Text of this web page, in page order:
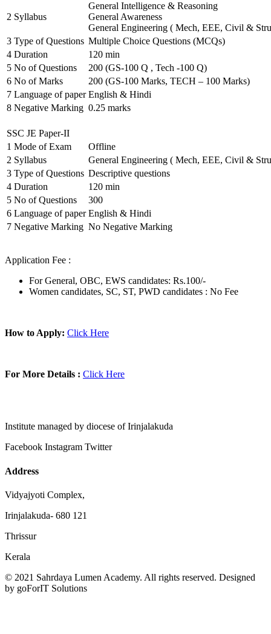
2 Syllabus
General Intelligence & Reasoning
General Awareness
General Engineering ( Mech, EEE, Civil &
3 Type of Questions Multiple Choice Questions (MCQs)
4 Duration
120 min
5 No of Questions
200 (GS-100 Q , Tech -100 Q)
6 No of Marks
200 (GS-100 Marks, TECH – 100 Marks)
7 Language of paper English & Hindi
8 Negative Marking 0.25 marks
SSC JE Paper-II
1 Mode of Exam
Offline
2 Syllabus
General Engineering ( Mech, EEE, Civil &
3 Type of Questions Descriptive questions
4 Duration
120 min
5 No of Questions
300
6 Language of paper English & Hindi
7 Negative Marking No Negative Marking
Application Fee :
For General, OBC, EWS candidates: Rs.100/-
Women candidates, SC, ST, PWD candidates : No Fee
How to Apply: Click Here
For More Details : Click Here
Institute managed by diocese of Irinjalakuda
Facebook Instagram Twitter
Address
Vidyajyoti Complex,
Irinjalakuda- 680 121
Thrissur
Kerala
© 2021 Sahrdaya Lumen Academy. All rights reserved. Designed
by goForIT Solutions